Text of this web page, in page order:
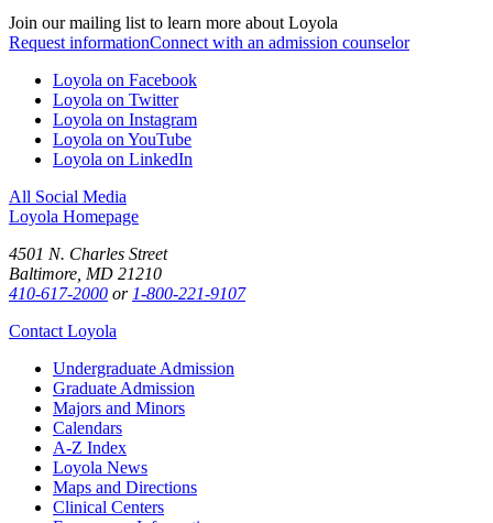
Join our mailing list to learn more about Loyola
Request informationConnect with an admission counselor
Loyola on Facebook
Loyola on Twitter
Loyola on Instagram
Loyola on YouTube
Loyola on LinkedIn
All Social Media
Loyola Homepage
4501 N. Charles Street
Baltimore, MD 21210
410-617-2000 or 1-800-221-9107
Contact Loyola
Undergraduate Admission
Graduate Admission
Majors and Minors
Calendars
A-Z Index
Loyola News
Maps and Directions
Clinical Centers